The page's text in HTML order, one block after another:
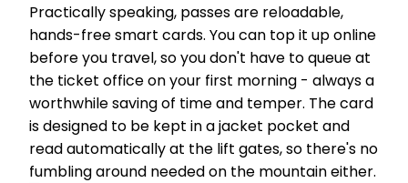
Practically speaking, passes are reloadable,
hands-free smart cards. You can top it up online
before you travel, so you don't have to queue at
the ticket office on your first morning - always a
worthwhile saving of time and temper. The card
is designed to be kept in a jacket pocket and
read automatically at the lift gates, so there's no
fumbling around needed on the mountain either.